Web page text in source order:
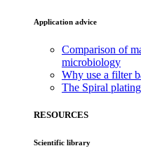
Application advice
Comparison of
microbiology
Why use a filter
The Spiral
RESOURCES
Scientific library